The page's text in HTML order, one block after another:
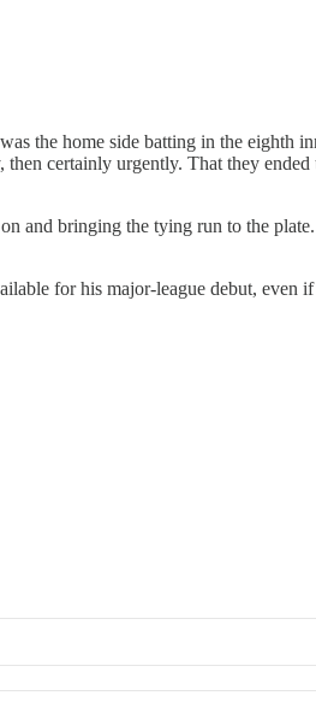
the home side batting in the eighth
certainly urgently. That they
bringing the tying run to the
for his major-league debut, even